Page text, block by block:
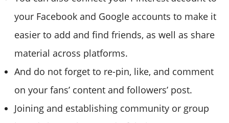
your Facebook and Google accounts to make it
easier to add and find friends, as well as share
material across platforms.
And do not forget to re-pin, like, and comment
on your fans’ content and followers’ post.
Joining and establishing community or group